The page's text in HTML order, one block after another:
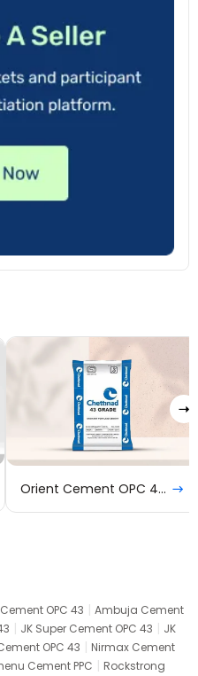
Orient Cement OPC 43 Grade
OPC 43 | Ambuja Cement
| JK Super Cement OPC 43 | JK
OPC 43 | Nirmax Cement
Cement PPC | Rockstrong